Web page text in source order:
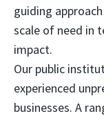
guiding
scale of need in
impact.
Our public
experienced
businesses. A